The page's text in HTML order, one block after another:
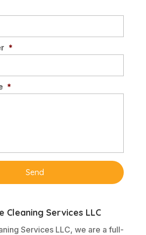
*
*
Cleaning Services LLC
Services LLC, we are a full-